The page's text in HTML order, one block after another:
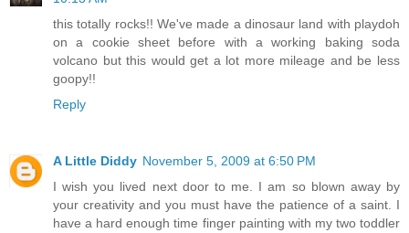
this totally rocks!! We've made a dinosaur land with playdoh
on a cookie sheet before with a working baking soda
volcano but this would get a lot more mileage and be less
goopy!!
Reply
A Little Diddy November 5, 2009 at 6:50 PM
I wish you lived next door to me. I am so blown away by
your creativity and you must have the patience of a saint. I
have a hard enough time finger painting with my two toddler